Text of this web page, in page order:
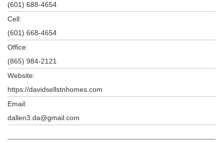
(601) 688-4654
Cell:
(601) 668-4654
Office:
(865) 984-2121
Website:
https://davidsellstnhomes.com
Email:
dallen3.da@gmail.com